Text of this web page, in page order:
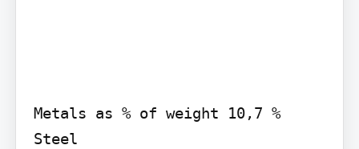
Metals as % of weight 10,7 %
Steel